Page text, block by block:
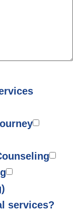
services?